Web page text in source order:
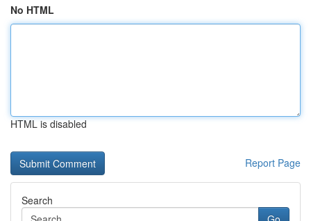
No HTML
HTML is disabled
Report Page
Search